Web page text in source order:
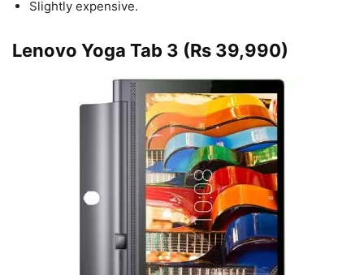
Slightly expensive.
Lenovo Yoga Tab 3 (Rs 39,990)